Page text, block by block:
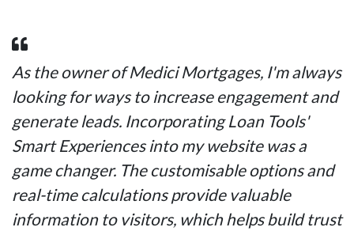
As the owner of Medici Mortgages, I'm always
looking for ways to increase engagement and
generate leads. Incorporating Loan Tools'
Smart Experiences into my website was a
game changer. The customisable options and
real-time calculations provide valuable
information to visitors, which helps build trust